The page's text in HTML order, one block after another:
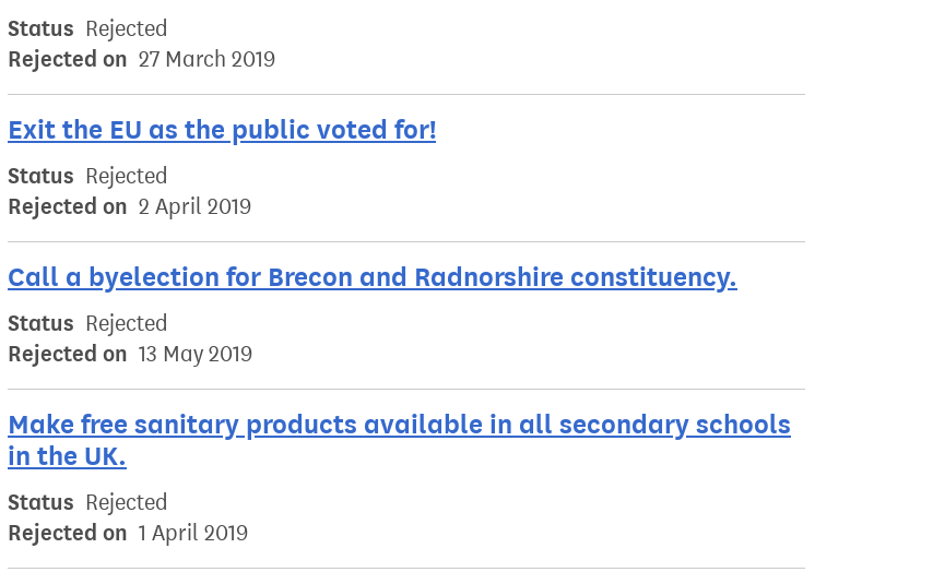
Status Rejected
Rejected on 27 March 2019
Exit the EU as the public voted for!
Status Rejected
Rejected on 2 April 2019
Call a byelection for Brecon and Radnorshire constituency.
Status Rejected
Rejected on 13 May 2019
Make free sanitary products available in all secondary schools
in the UK.
Status Rejected
Rejected on 1 April 2019